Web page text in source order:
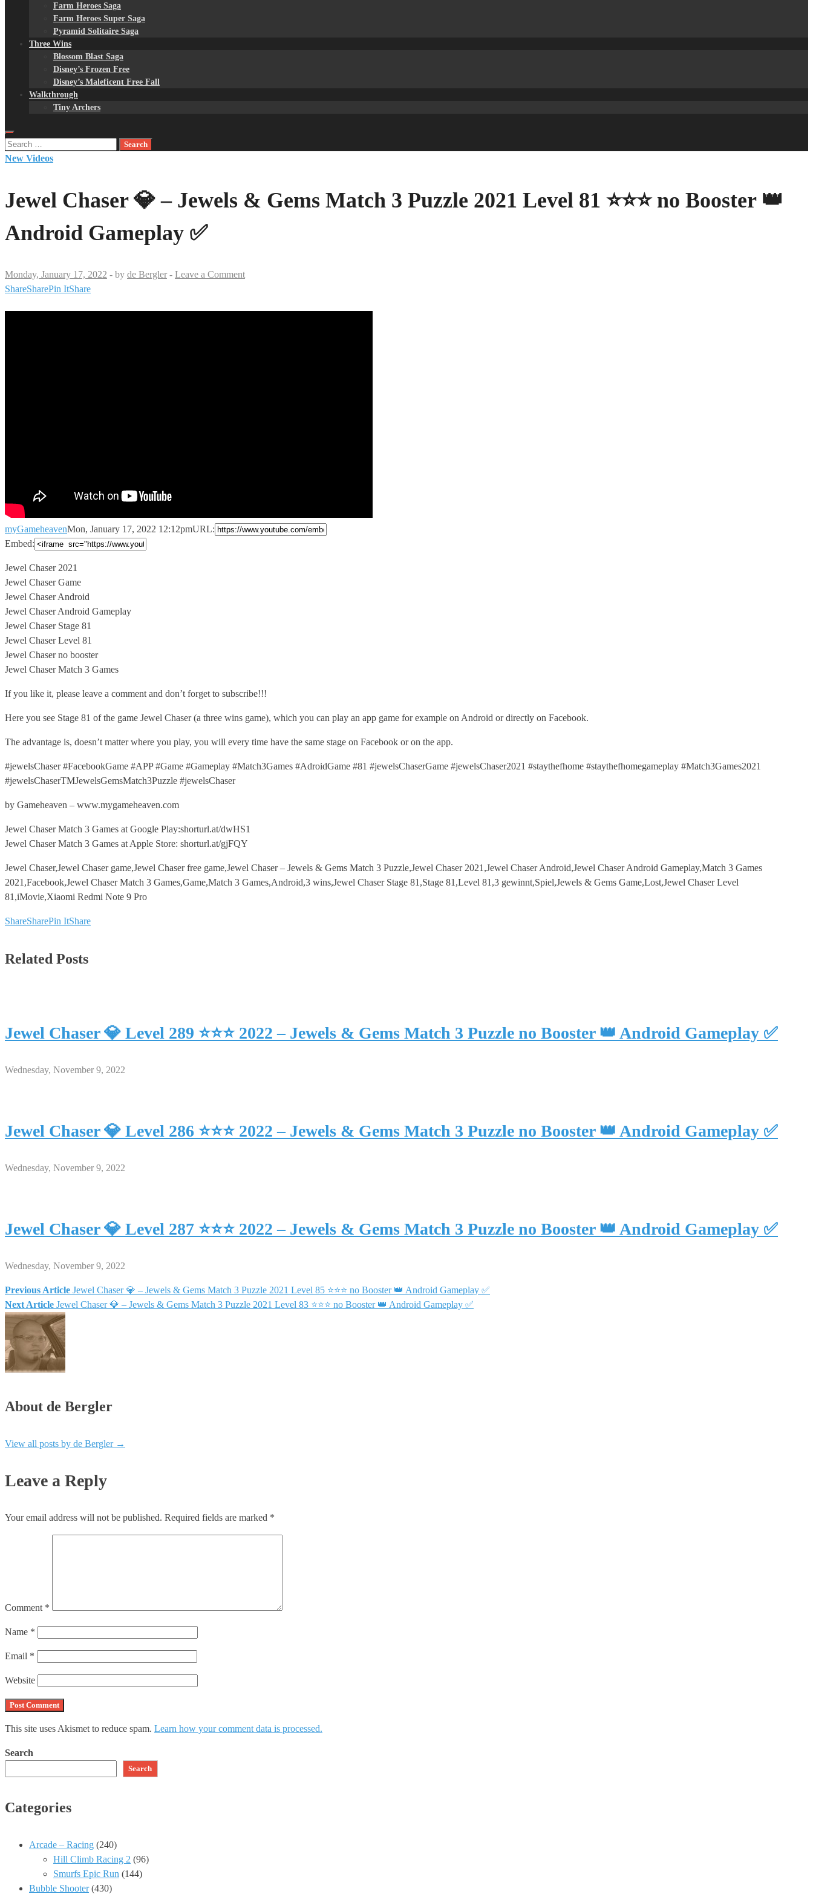
Farm Heroes Saga
Farm Heroes Super Saga
Pyramid Solitaire Saga
Three Wins
Blossom Blast Saga
Disney’s Frozen Free
Disney’s Maleficent Free Fall
Walkthrough
Tiny Archers
Search
for:
New Videos
Jewel Chaser 💎 – Jewels & Gems Match 3 Puzzle 2021 Level 81 ⭐⭐⭐ no Booster 👑
Android Gameplay ✅
Monday, January 17, 2022 - by de Bergler - Leave a Comment
ShareSharePin ItShare
myGameheavenMon, January 17, 2022 12:12pmURL:
Embed:
Jewel Chaser 2021
Jewel Chaser Game
Jewel Chaser Android
Jewel Chaser Android Gameplay
Jewel Chaser Stage 81
Jewel Chaser Level 81
Jewel Chaser no booster
Jewel Chaser Match 3 Games
If you like it, please leave a comment and don’t forget to subscribe!!!
Here you see Stage 81 of the game Jewel Chaser (a three wins game), which you can play an app game for example on Android or directly on Facebook.
The advantage is, doesn’t matter where you play, you will every time have the same stage on Facebook or on the app.
#jewelsChaser #FacebookGame #APP #Game #Gameplay #Match3Games #AdroidGame #81 #jewelsChaserGame #jewelsChaser2021 #staythefhome #staythefhomegameplay #Match3Games2021
#jewelsChaserTMJewelsGemsMatch3Puzzle #jewelsChaser
by Gameheaven – www.mygameheaven.com
Jewel Chaser Match 3 Games at Google Play:shorturl.at/dwHS1
Jewel Chaser Match 3 Games at Apple Store: shorturl.at/gjFQY
Jewel Chaser,Jewel Chaser game,Jewel Chaser free game,Jewel Chaser – Jewels & Gems Match 3 Puzzle,Jewel Chaser 2021,Jewel Chaser Android,Jewel Chaser Android Gameplay,Match 3 Games
2021,Facebook,Jewel Chaser Match 3 Games,Game,Match 3 Games,Android,3 wins,Jewel Chaser Stage 81,Stage 81,Level 81,3 gewinnt,Spiel,Jewels & Gems Game,Lost,Jewel Chaser Level
81,iMovie,Xiaomi Redmi Note 9 Pro
ShareSharePin ItShare
Related Posts
Jewel Chaser 💎 Level 289 ⭐⭐⭐ 2022 – Jewels & Gems Match 3 Puzzle no Booster 👑 Android Gameplay ✅
Wednesday, November 9, 2022
Jewel Chaser 💎 Level 286 ⭐⭐⭐ 2022 – Jewels & Gems Match 3 Puzzle no Booster 👑 Android Gameplay ✅
Wednesday, November 9, 2022
Jewel Chaser 💎 Level 287 ⭐⭐⭐ 2022 – Jewels & Gems Match 3 Puzzle no Booster 👑 Android Gameplay ✅
Wednesday, November 9, 2022
Post
navigation
Previous Article Jewel Chaser 💎 – Jewels & Gems Match 3 Puzzle 2021 Level 85 ⭐⭐⭐ no Booster 👑 Android Gameplay ✅
Next Article Jewel Chaser 💎 – Jewels & Gems Match 3 Puzzle 2021 Level 83 ⭐⭐⭐ no Booster 👑 Android Gameplay ✅
About de Bergler
View all posts by de Bergler →
Leave a Reply
Your email address will not be published. Required fields are marked *
Comment *
Name *
Email *
Website
This site uses Akismet to reduce spam. Learn how your comment data is processed.
Search
Search
Categories
Arcade – Racing (240)
Hill Climb Racing 2 (96)
Smurfs Epic Run (144)
Bubble Shooter(430)